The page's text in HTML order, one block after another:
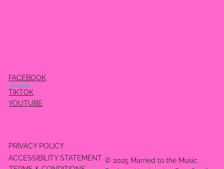
FACEBOOK
INSTAGRAM
TIKTOK
YOUTUBE
PRIVACY POLICY
ACCESSIBILITY STATEMENT © 2025 Married to the Music.